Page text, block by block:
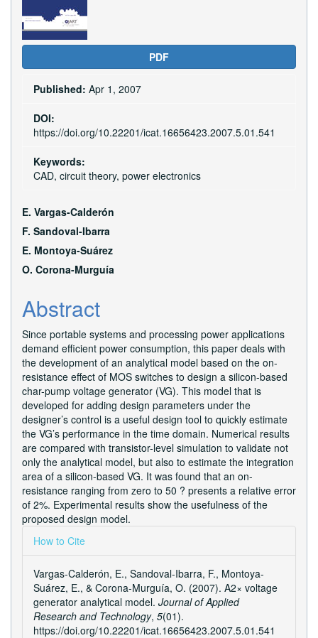
PDF
Published: Apr 1, 2007
DOI:
https://doi.org/10.22201/icat.16656423.2007.5.01.541
Keywords:
CAD, circuit theory, power electronics
Main
Article
Content
E. Vargas-Calderón
F. Sandoval-Ibarra
E. Montoya-Suárez
O. Corona-Murguí­a
Abstract
Since portable systems and processing power applications
demand efficient power consumption, this paper deals with
the development of an analytical model based on the on-
resistance effect of MOS switches to design a silicon-based
char-pump voltage generator (VG). This model that is
developed for adding design parameters under the
designer’s control is a useful design tool to quickly estimate
the VG’s performance in the time domain. Numerical results
are compared with transistor-level simulation to validate not
only the analytical model, but also to estimate the integration
area of a silicon-based VG. It was found that an on-
resistance ranging from zero to 50 ? presents a relative error
of 2%. Experimental results show the usefulness of the
proposed design model.
Article
Details
How to Cite
Vargas-Calderón, E., Sandoval-Ibarra, F., Montoya-
Suárez, E., & Corona-Murguí­a, O. (2007). A2× voltage
generator analytical model. Journal of Applied
Research and Technology, 5(01).
https://doi.org/10.22201/icat.16656423.2007.5.01.541